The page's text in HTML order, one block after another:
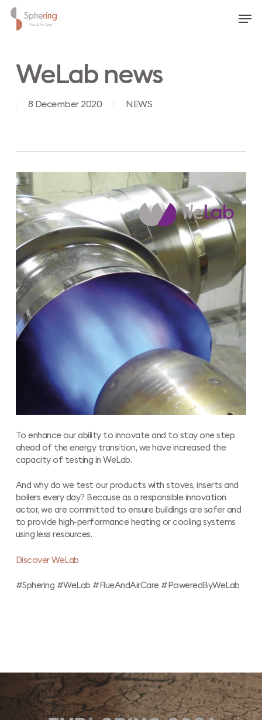
Skip
main
WeLab news
8 December 2020 NEWS
To enhance our ability to innovate and to stay one step
ahead of the energy transition, we have increased the
capacity of testing in WeLab.
And why do we test our products with stoves, inserts and
boilers every day? Because as a responsible innovation
actor, we are committed to ensure buildings are safer and
to provide high-performance heating or cooling systems
using less resources.
Discover WeLab
#Sphering #WeLab #FlueAndAirCare #PoweredByWeLab